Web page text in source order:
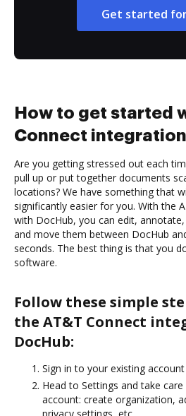
Get started
How to get started
Connect
Are you getting stressed out each
pull up or put together documents
locations? We have something that
significantly easier for you. With the
with DocHub, you can edit,
and move them between DocHub
seconds. The best thing is that you
software.
Follow these simple
the AT&T Connect
DocHub:
Sign in to your existing
Head to Settings and take
account: create organization,
privacy settings, etc.